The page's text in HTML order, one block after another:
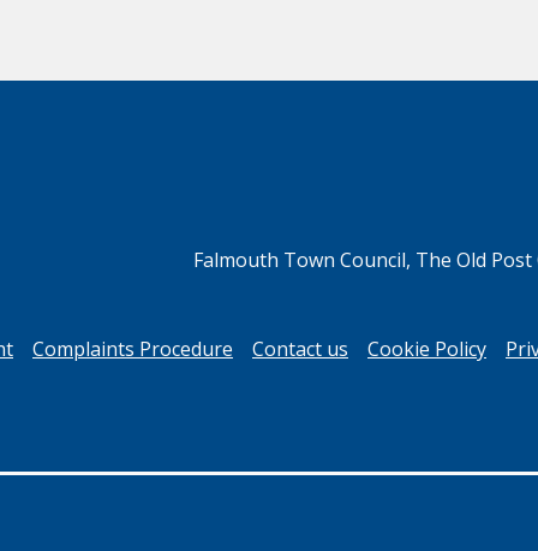
Falmouth Town Council, The Old
Complaints Procedure Contact us Cookie Policy